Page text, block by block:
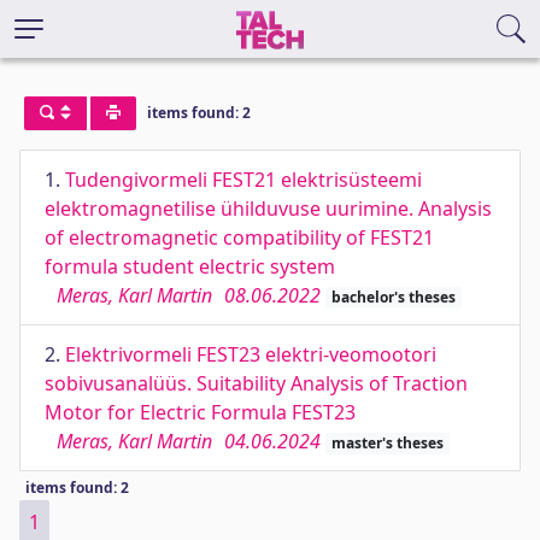
items found: 2
1. Tudengivormeli FEST21 elektrisüsteemi
elektromagnetilise ühilduvuse uurimine. Analysis
of electromagnetic compatibility of FEST21
formula student electric system
Meras, Karl Martin 08.06.2022 bachelor's theses
2. Elektrivormeli FEST23 elektri-veomootori
sobivusanalüüs. Suitability Analysis of Traction
Motor for Electric Formula FEST23
Meras, Karl Martin 04.06.2024 master's theses
items found: 2
1